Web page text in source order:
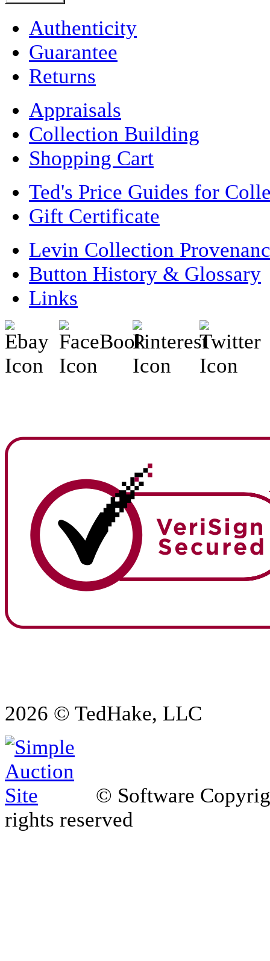
Authenticity
Guarantee
Returns
Appraisals
Collection Building
Shopping Cart
Ted's Price Guides for
Gift Certificate
Levin Collection
Button History & Glossary
Links
2026 © TedHake, LLC
© Software
rights reserved